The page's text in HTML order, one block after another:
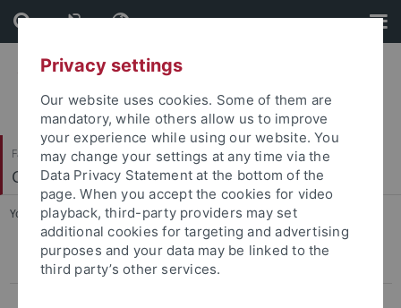
Skip
to
content
Skip
to
footer
Faculty of Science
Computergrafik
You are here: Home ... Dr. Benjamin Resch
Prof. Dr.-Ing. Hendrik Lensch
Privacy settings
Our website uses cookies. Some of them are
mandatory, while others allow us to improve
your experience while using our website. You
may change your settings at any time via the
Data Privacy Statement at the bottom of the
page. When you accept the cookies for video
playback, third-party providers may set
additional cookies for targeting and advertising
purposes and your data may be linked to the
third party’s other services.